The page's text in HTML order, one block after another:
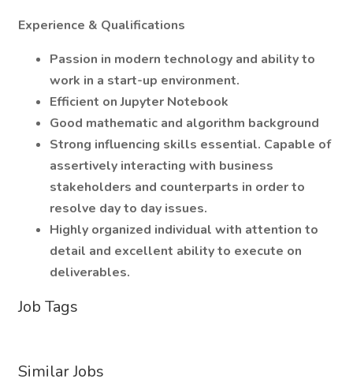
Experience & Qualifications
Passion in modern technology and ability to
work in a start-up environment.
Efficient on Jupyter Notebook
Good mathematic and algorithm background
Strong influencing skills essential. Capable of
assertively interacting with business
stakeholders and counterparts in order to
resolve day to day issues.
Highly organized individual with attention to
detail and excellent ability to execute on
deliverables.
Job Tags
Similar Jobs